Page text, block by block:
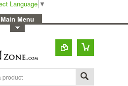
Language ▼
Main Menu